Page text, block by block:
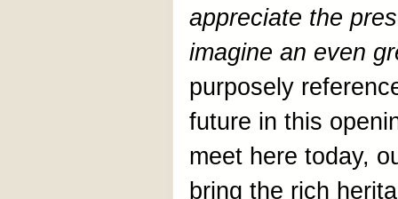
appreciate the
imagine an even
purposely
future in this
meet here today,
bring the rich